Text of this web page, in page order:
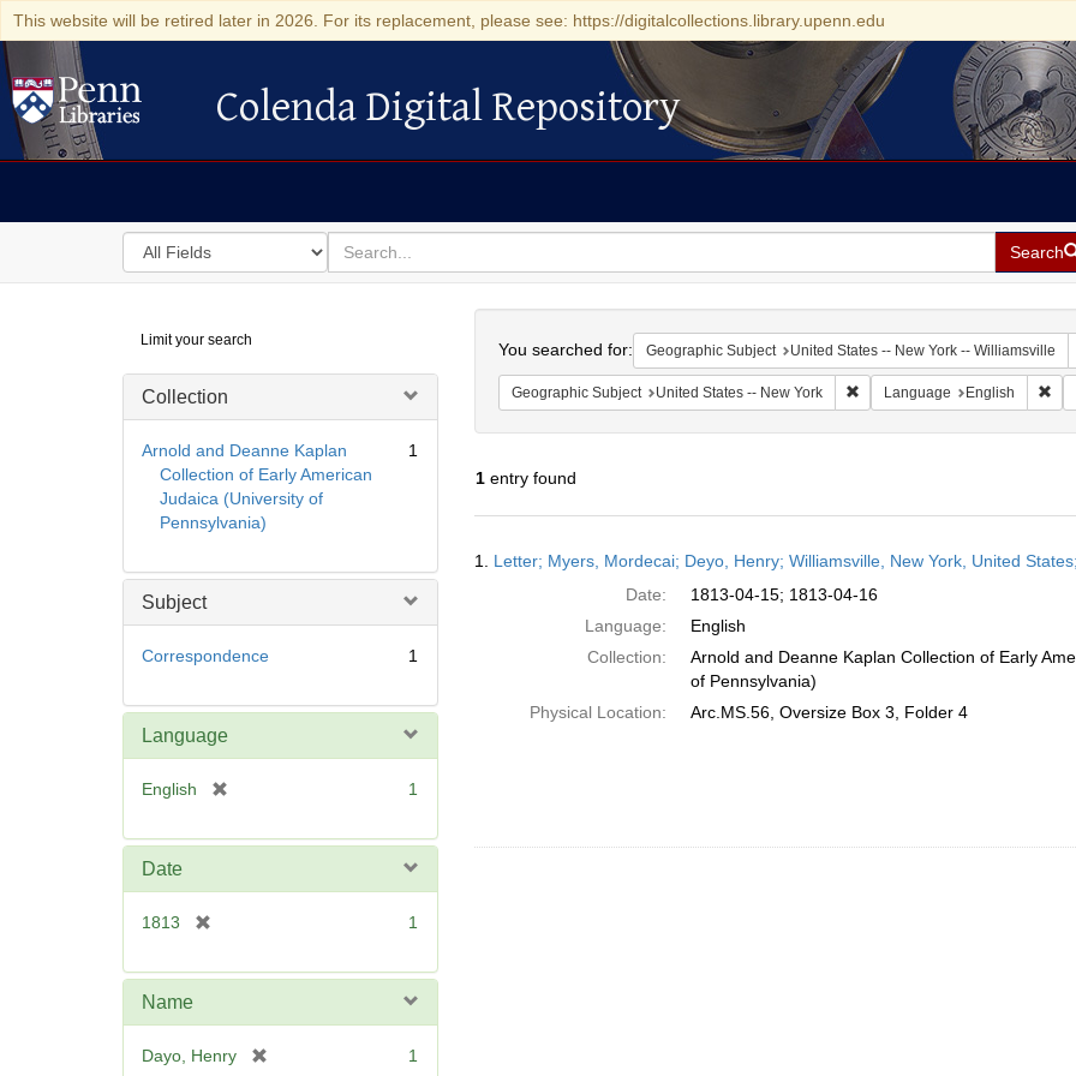
This website will be retired later in 2026. For its replacement, please see: https://digitalcollections.library.upenn.edu
Colenda Digital Repository
Colenda Digital Repository
Search
in
for
search
for
Search
Digital
Repository
Limit your search
Collection
Arnold and Deanne Kaplan
Collection of Early American
Judaica (University of
Pennsylvania)
1
Subject
Correspondence 1
Language
English
e
1
Date
1813
e
e
1
Name
Dayo, Henry 1
You searched for: Geographic Subject United States -- New York -- Williamsville
Geographic Subject United States -- New York Remove constraint Geographic
Language English
1entry found
Results
1. Letter; Myers, Mordecai; Deyo, Henry; Williamsville, New York, United
Date:
1813-04-15; 1813-04-16
Language:
English
Collection:
Arnold and Deanne Kaplan Collection of Early
of Pennsylvania)
Physical Location:
Arc.MS.56, Oversize Box 3, Folder 4